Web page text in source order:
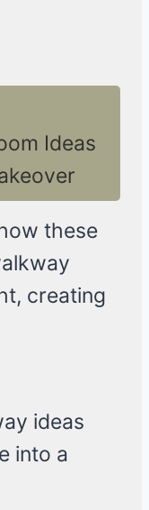
Ideas
these
creating
ideas
into a